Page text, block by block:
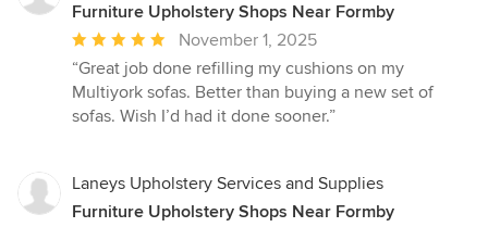
Furniture Upholstery Shops Near Formby
Average
rating:
5
out
stars
November 1, 2025
“Great job done refilling my cushions on my
Multiyork sofas. Better than buying a new set of
sofas. Wish I’d had it done sooner.”
Laneys Upholstery Services and Supplies
Furniture Upholstery Shops Near Formby